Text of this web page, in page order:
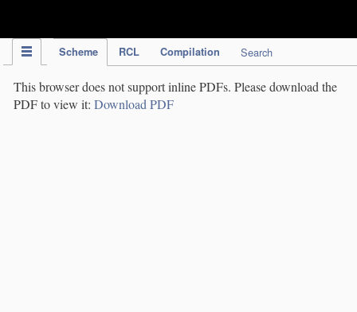
Scheme RCL Compilation Search
This browser does not support inline PDFs. Please download the
PDF to view it: Download PDF